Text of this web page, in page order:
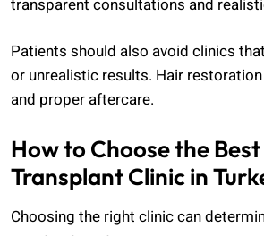
transparent consultations and
Patients should also avoid clinics
or unrealistic results. Hair
and proper aftercare.
How to Choose the
Transplant Clinic in
Choosing the right clinic can